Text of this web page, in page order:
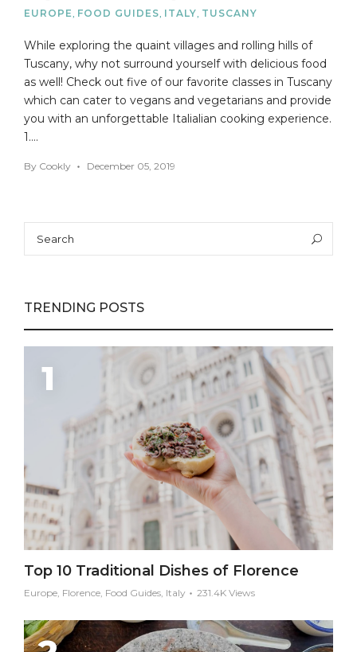
EUROPE, FOOD GUIDES, ITALY, TUSCANY
While exploring the quaint villages and rolling hills of
Tuscany, why not surround yourself with delicious food
as well! Check out five of our favorite classes in Tuscany
which can cater to vegans and vegetarians and provide
you with an unforgettable Italialian cooking experience.
1….
By Cookly December 05, 2019
TRENDING POSTS
Top 10 Traditional Dishes of Florence
Europe, Florence, Food Guides, Italy 231.4K Views